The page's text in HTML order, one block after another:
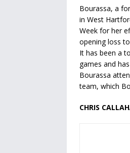
Bourassa, a
in West
Week for her
opening loss
It has been a
games and
Bourassa
team, which
CHRIS